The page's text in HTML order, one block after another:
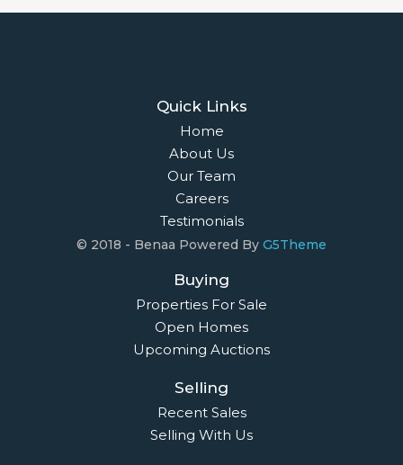
Quick Links
Home
About Us
Our Team
Careers
Testimonials
© 2018 - Benaa Powered By G5Theme
Buying
Properties For Sale
Open Homes
Upcoming Auctions
Selling
Recent Sales
Selling With Us